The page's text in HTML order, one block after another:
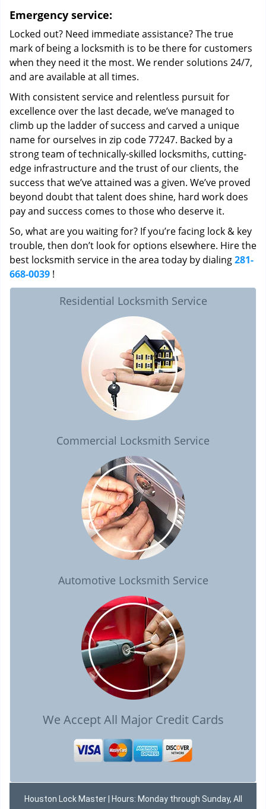
Emergency service:
Locked out? Need immediate assistance? The true
mark of being a locksmith is to be there for customers
when they need it the most. We render solutions 24/7,
and are available at all times.
With consistent service and relentless pursuit for
excellence over the last decade, we’ve managed to
climb up the ladder of success and carved a unique
name for ourselves in zip code 77247. Backed by a
strong team of technically-skilled locksmiths, cutting-
edge infrastructure and the trust of our clients, the
success that we’ve attained was a given. We’ve proved
beyond doubt that talent does shine, hard work does
pay and success comes to those who deserve it.
So, what are you waiting for? If you’re facing lock & key
trouble, then don’t look for options elsewhere. Hire the
best locksmith service in the area today by dialing281-
668-0039 !
Residential Locksmith Service
Commercial Locksmith Service
Automotive Locksmith Service
We Accept All Major Credit Cards
Houston Lock Master | Hours: Monday through Sunday, All